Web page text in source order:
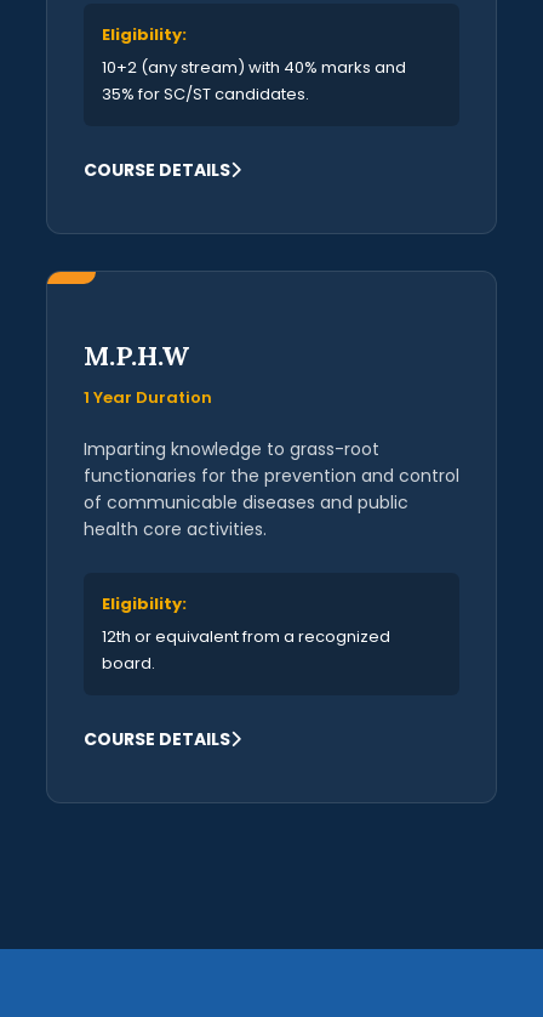
Eligibility:
10+2 (any stream) with 40% marks and
35% for SC/ST candidates.
COURSE DETAILS
M.P.H.W
1 Year Duration
Imparting knowledge to grass-root
functionaries for the prevention and control
of communicable diseases and public
health core activities.
Eligibility:
12th or equivalent from a recognized
board.
COURSE DETAILS